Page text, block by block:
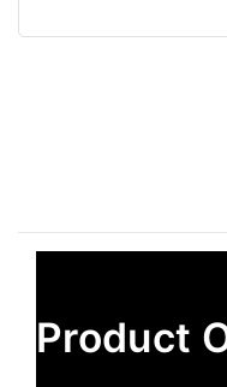
Product